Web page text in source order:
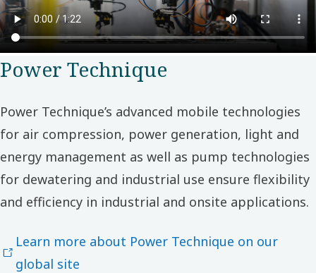
Power Technique
Power Technique’s advanced mobile technologies
for air compression, power generation, light and
energy management as well as pump technologies
for dewatering and industrial use ensure flexibility
and efficiency in industrial and onsite applications.
Learn more about Power Technique on our
global site